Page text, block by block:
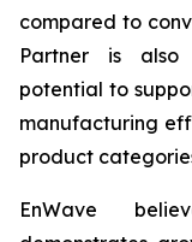
compared to
Partner is also
potential to
manufacturing
product
EnWave